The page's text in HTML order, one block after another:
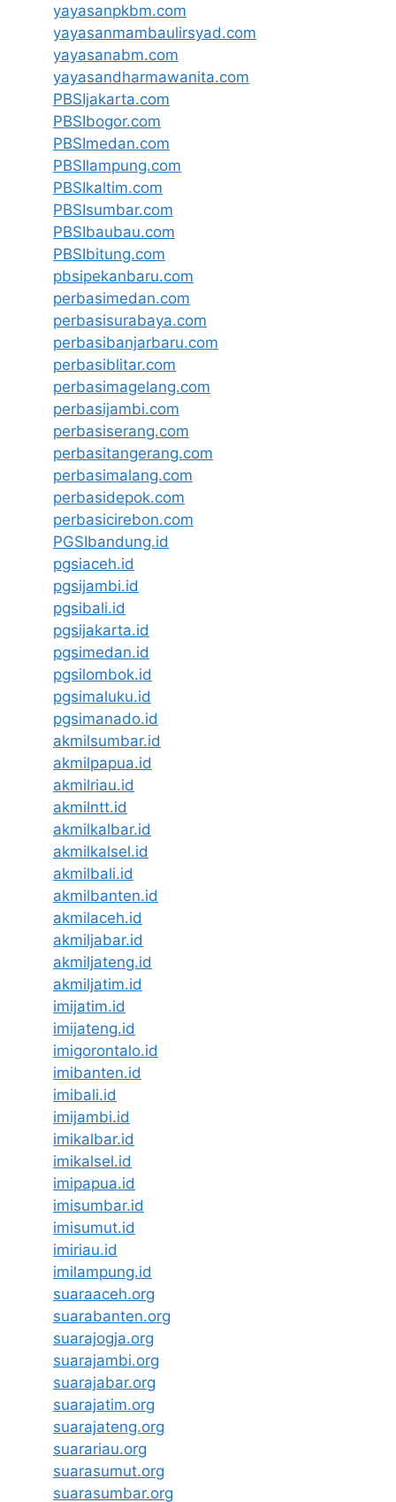
yayasanpkbm.com
yayasanmambaulirsyad.com
yayasanabm.com
yayasandharmawanita.com
PBSIjakarta.com
PBSIbogor.com
PBSImedan.com
PBSIlampung.com
PBSIkaltim.com
PBSIsumbar.com
PBSIbaubau.com
PBSIbitung.com
pbsipekanbaru.com
perbasimedan.com
perbasisurabaya.com
perbasibanjarbaru.com
perbasiblitar.com
perbasimagelang.com
perbasijambi.com
perbasiserang.com
perbasitangerang.com
perbasimalang.com
perbasidepok.com
perbasicirebon.com
PGSIbandung.id
pgsiaceh.id
pgsijambi.id
pgsibali.id
pgsijakarta.id
pgsimedan.id
pgsilombok.id
pgsimaluku.id
pgsimanado.id
akmilsumbar.id
akmilpapua.id
akmilriau.id
akmilntt.id
akmilkalbar.id
akmilkalsel.id
akmilbali.id
akmilbanten.id
akmilaceh.id
akmiljabar.id
akmiljateng.id
akmiljatim.id
imijatim.id
imijateng.id
imigorontalo.id
imibanten.id
imibali.id
imijambi.id
imikalbar.id
imikalsel.id
imipapua.id
imisumbar.id
imisumut.id
imiriau.id
imilampung.id
suaraaceh.org
suarabanten.org
suarajogja.org
suarajambi.org
suarajabar.org
suarajatim.org
suarajateng.org
suarariau.org
suarasumut.org
suarasumbar.org